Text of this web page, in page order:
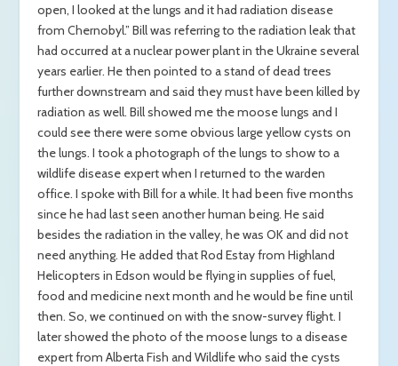
open, I looked at the lungs and it had radiation disease
from Chernobyl.” Bill was referring to the radiation leak that
had occurred at a nuclear power plant in the Ukraine several
years earlier. He then pointed to a stand of dead trees
further downstream and said they must have been killed by
radiation as well. Bill showed me the moose lungs and I
could see there were some obvious large yellow cysts on
the lungs. I took a photograph of the lungs to show to a
wildlife disease expert when I returned to the warden
office. I spoke with Bill for a while. It had been five months
since he had last seen another human being. He said
besides the radiation in the valley, he was OK and did not
need anything. He added that Rod Estay from Highland
Helicopters in Edson would be flying in supplies of fuel,
food and medicine next month and he would be fine until
then. So, we continued on with the snow-survey flight. I
later showed the photo of the moose lungs to a disease
expert from Alberta Fish and Wildlife who said the cysts